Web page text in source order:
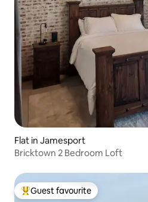
Flat in Jamesport
Bricktown 2 Bedroom Loft
Top guest favourite
Guest favourite